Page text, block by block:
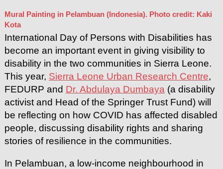
Mural Painting in Pelambuan (Indonesia). Photo credit: Kaki
Kota
International Day of Persons with Disabilities has
become an important event in giving visibility to
disability in the two communities in Sierra Leone.
This year, Sierra Leone Urban Research Centre,
FEDURP and Dr. Abdulaya Dumbaya (a disability
activist and Head of the Springer Trust Fund) will
be reflecting on how COVID has affected disabled
people, discussing disability rights and sharing
stories of resilience in the communities.
In Pelambuan, a low-income neighbourhood in